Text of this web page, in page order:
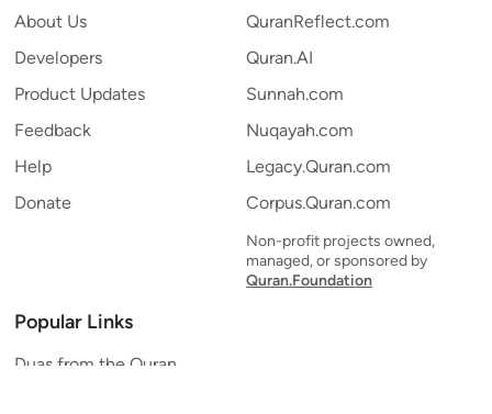
About Us
Developers
Product Updates
Feedback
Help
Donate
QuranReflect.com
Quran.AI
Sunnah.com
Nuqayah.com
Legacy.Quran.com
Corpus.Quran.com
Non-profit projects owned,
managed, or sponsored by
Quran.Foundation
Popular Links
Duas from the Quran